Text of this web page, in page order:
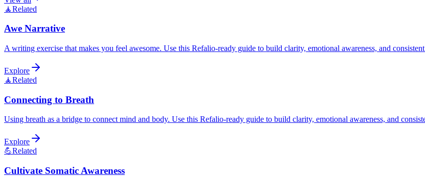
🧘Related
Awe Narrative
A writing exercise that makes you feel awesome. Use this Refalio-ready guide to build clarity, emotional awareness, and
Explore
🧘Related
Connecting to Breath
Using breath as a bridge to connect mind and body. Use this Refalio-ready guide to build clarity, emotional awareness, and
Explore
💪Related
Cultivate Somatic Awareness